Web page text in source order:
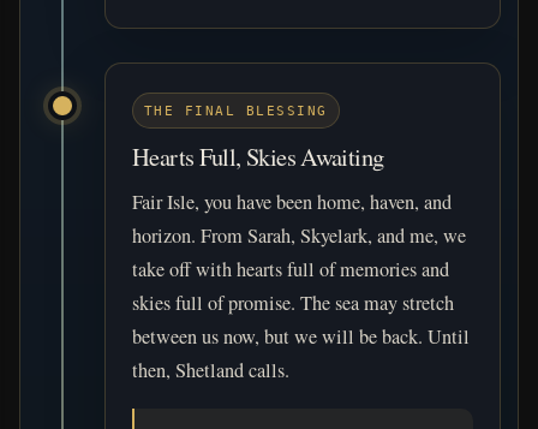
THE FINAL BLESSING
Hearts Full, Skies Awaiting
Fair Isle, you have been home, haven, and
horizon. From Sarah, Skyelark, and me, we
take off with hearts full of memories and
skies full of promise. The sea may stretch
between us now, but we will be back. Until
then, Shetland calls.